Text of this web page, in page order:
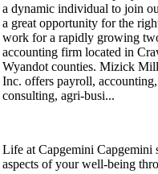
a dynamic individual to join
a great opportunity for the
work for a rapidly growing
accounting firm located in
Wyandot counties. Mizick
Inc. offers payroll, accounting,
consulting, agri-busi...
Life at Capgemini Capgemini
aspects of your well-being